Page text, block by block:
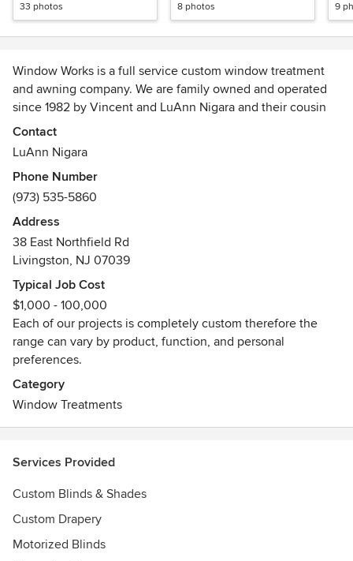
33 photos 8 photos 9
Window Works is a full service custom window treatment
and awning company. We are family owned and operated
since 1982 by Vincent and LuAnn Nigara and their cousin
Bill Campesi. We design, fabricate and install custom
interior window treatments and stationary and retractable
awnings. We offer shop-at-home design consultations and
professional installations with every purchase, executed by
our full-time staff. Please call us today to set up your shop-
at-home consultation to see how Window Works can help
you with your design needs!
Awards
All installers are Somfy motorization certified
Contact
LuAnn Nigara
Phone Number
(973) 535-5860
Address
38 East Northfield Rd
Livingston, NJ 07039
Typical Job Cost
$1,000 - 100,000
Each of our projects is completely custom therefore the
range can vary by product, function, and personal
preferences.
Category
Window Treatments
Services Provided
Custom Blinds & Shades
Custom Drapery
Motorized Blinds